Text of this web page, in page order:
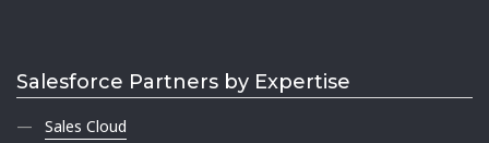
Salesforce Partners by Expertise
Sales Cloud